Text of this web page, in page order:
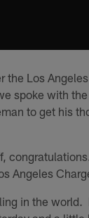
the Los
spoke with
to get his
Angeles
in the world.